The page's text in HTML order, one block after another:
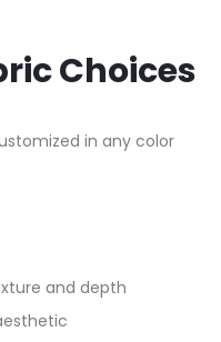
Choices
in any color
and depth